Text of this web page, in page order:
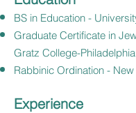
BS in Education -
Graduate Certificate in
Gratz College-Philadelphia
Rabbinic Ordination - New
Experience